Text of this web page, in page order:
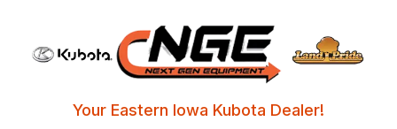
Your Eastern Iowa Kubota Dealer!